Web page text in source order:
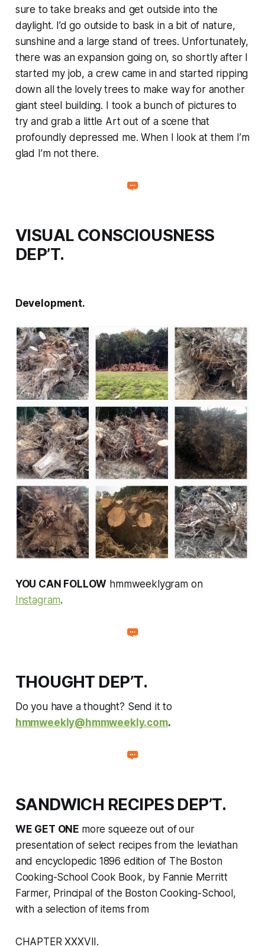
sure to take breaks and get outside into the
daylight. I’d go outside to bask in a bit of nature,
sunshine and a large stand of trees. Unfortunately,
there was an expansion going on, so shortly after I
started my job, a crew came in and started ripping
down all the lovely trees to make way for another
giant steel building. I took a bunch of pictures to
try and grab a little Art out of a scene that
profoundly depressed me. When I look at them I’m
glad I’m not there.
VISUAL CONSCIOUSNESS
DEP’T.
Development.
YOU CAN FOLLOW hmmweeklygram on
Instagram.
THOUGHT DEP’T.
Do you have a thought? Send it to
hmmweekly@hmmweekly.com.
SANDWICH RECIPES DEP’T.
WE GET ONE more squeeze out ofour
presentation of select recipes from the leviathan
and encyclopedic 1896 edition of The Boston
Cooking-School Cook Book, by Fannie Merritt
Farmer, Principal of the Boston Cooking-School,
with a selection of items from
CHAPTER XXXVII.